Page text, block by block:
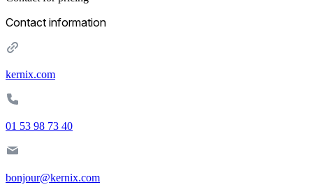
Contact information
kernix.com
01 53 98 73 40
bonjour@kernix.com